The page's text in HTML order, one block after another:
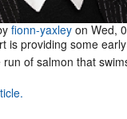
fionn-yaxley on Wed,
is providing some
run of salmon that